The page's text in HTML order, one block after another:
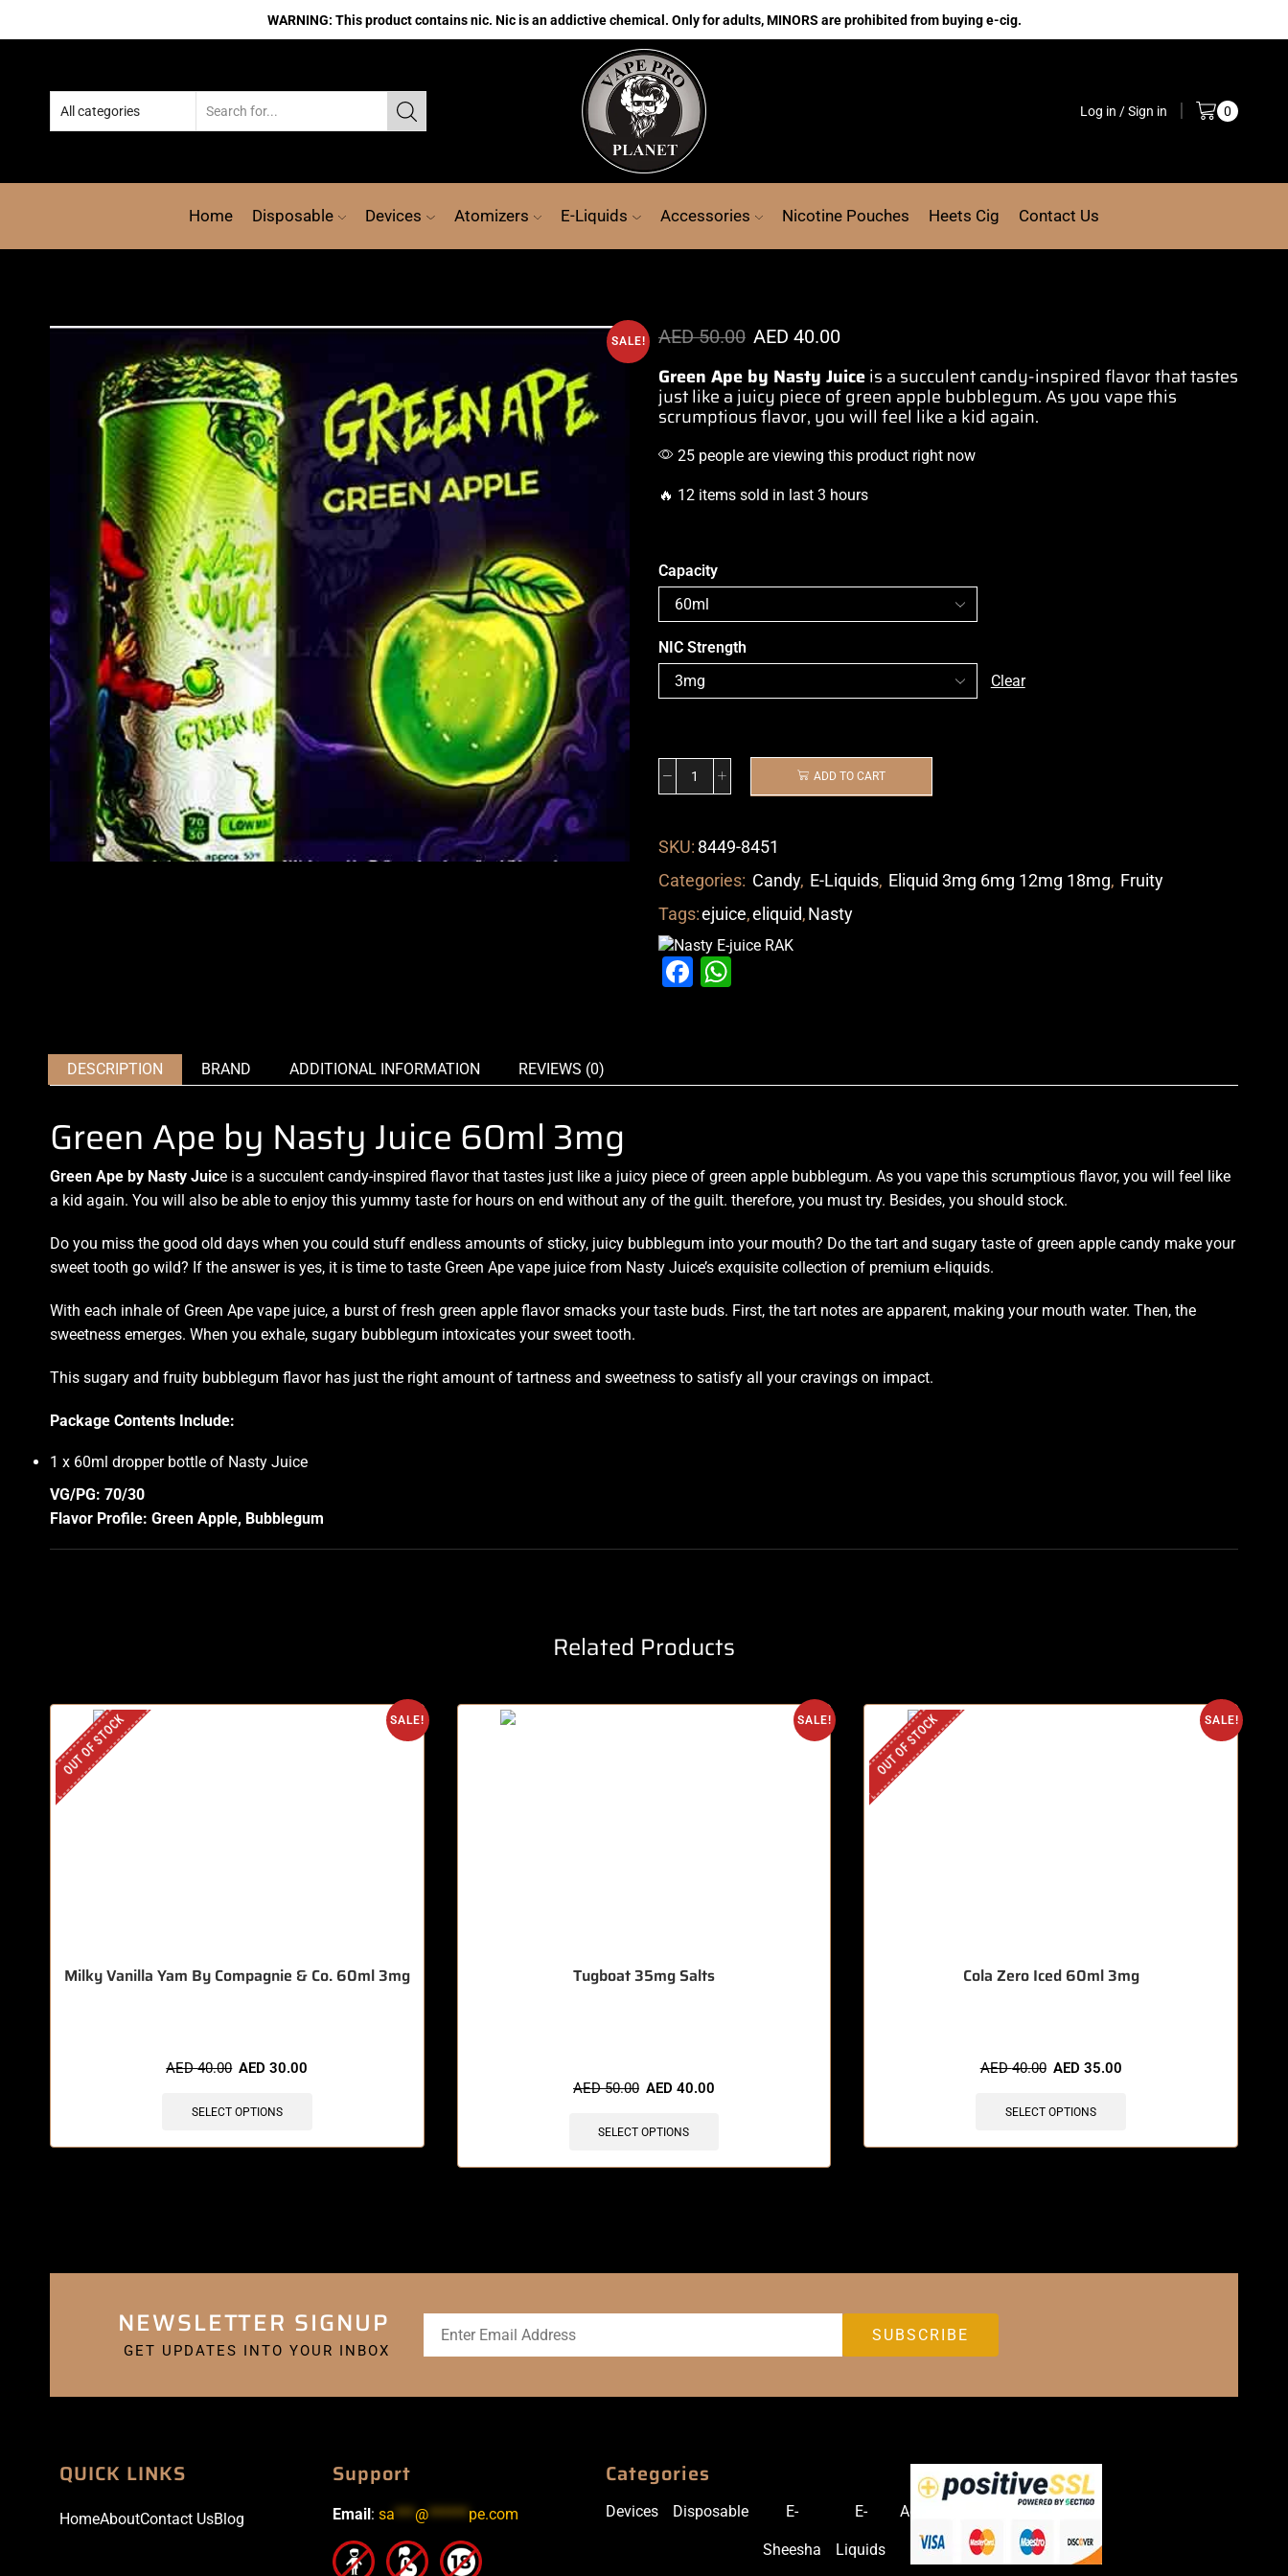
WARNING: This product contains nic. Nic is an addictive chemical. Only for adults, MINORS are prohibited from buying e-cig.
Log in / Sign in 0
Home Disposable Devices Atomizers E-Liquids Accessories Nicotine Pouches Heets Cig Contact Us
SALE! AED50.00 AED 40.00
Green Ape by Nasty Juiceis a succulent candy-inspired flavorthat tastes
justlike a juicy piece of green apple bubblegum. As you vapethis
scrumptiousflavor, youwill feel like a kid again.
25 people are viewing this product right now
🔥 12 items sold in last 3 hours
Capacity
NIC Strength
Clear
ADD TO CART
SKU: 8449-8451
Categories: Candy, E-Liquids, Eliquid 3mg 6mg 12mg 18mg, Fruity
Tags:ejuice,eliquid,Nasty
Facebook
DESCRIPTION BRAND ADDITIONAL INFORMATION REVIEWS (0)
Green Ape by Nasty Juice 60ml 3mg
Green Ape by Nasty Juice is a succulent candy-inspired flavorthat tastes just like a juicy piece of green apple bubblegum. As you vape this scrumptious flavor, you will feel like
a kid again. You will also be able to enjoy this yummy taste for hours on end without any of the guilt. therefore, you must try. Besides, you should stock.
Do you miss the good old days when you could stuff endless amounts of sticky, juicy bubblegum into your mouth? Do the tart and sugary taste of green apple candy make your
sweet tooth go wild? If the answer is yes, it is time to taste Green Ape vape juice from Nasty Juice’s exquisite collection of premium e-liquids.
With each inhale of Green Ape vape juice, a burst of fresh green apple flavor smacks your taste buds. First, the tart notes are apparent, making your mouth water. Then, the
sweetness emerges. When you exhale, sugary bubblegum intoxicates your sweet tooth.
This sugary and fruity bubblegum flavor has just the right amount of tartness and sweetness to satisfy all your cravings on impact.
Package Contents Include:
1 x 60ml dropper bottle of Nasty Juice
VG/PG: 70/30
Flavor Profile: Green Apple, Bubblegum
Related Products
SALE!
OUT OF STOCK
Milky Vanilla Yam By Compagnie & Co. 60ml 3mg
AED40.00 AED30.00
SELECT OPTIONS
SALE!
Tugboat 35mg Salts
AED50.00 AED 40.00
SELECT OPTIONS
SALE!
OUT OF STOCK
Cola Zero Iced 60ml 3mg
AED40.00 AED 35.00
SELECT OPTIONS
NEWSLETTER SIGNUP
GET UPDATES INTO YOUR INBOX
QUICK LINKS
HomeAboutContact UsBlog
Support
Email : sa***@******pe.com
Categories
Devices Disposable E-
Sheesha
E-
Liquids
Accessories